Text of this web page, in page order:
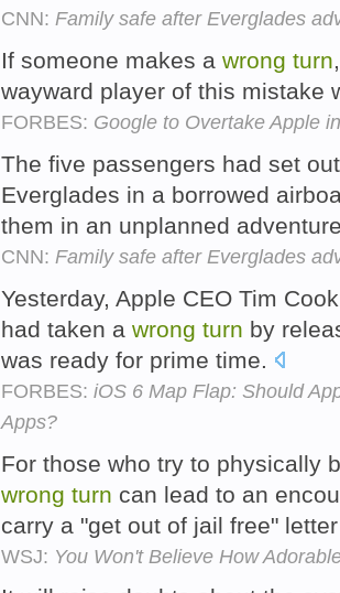
CNN: Family safe after Everglades
If someone makes a wrong turn
wayward player of this mistake
FORBES: Google to Overtake Apple
The five passengers had set
Everglades in a borrowed
them in an unplanned
CNN: Family safe after Everglades
Yesterday, Apple CEO Tim
had taken a wrong turn by
was ready for prime time.
FORBES: iOS 6 Map Flap: Should
Apps?
For those who try to physically
wrong turn can lead to an
carry a "get out of jail free"
WSJ: You Won't Believe How